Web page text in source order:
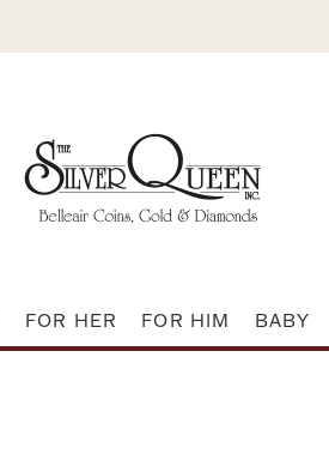
FOR HER FOR HIM BABY